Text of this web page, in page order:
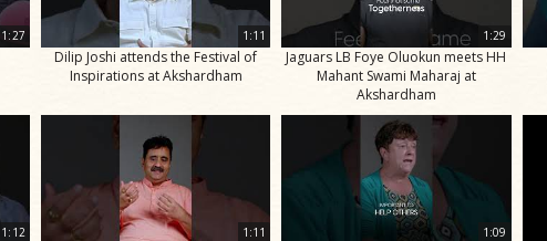
1:27 1:11
Dilip Joshi attends the Festival of
Inspirations at Akshardham
1:29
Jaguars LB Foye Oluokun meets HH
Mahant Swami Maharaj at
Akshardham
1:12 1:11 1:09